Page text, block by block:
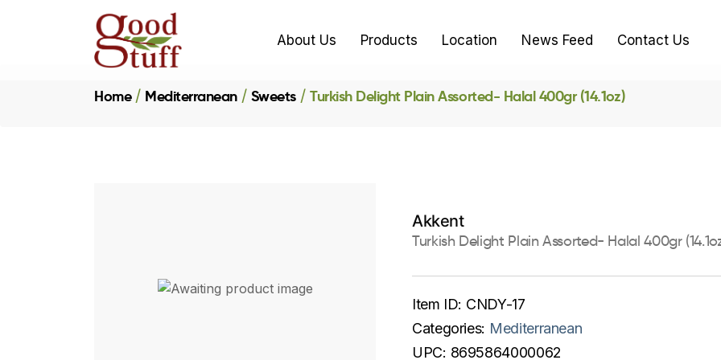
About Us Products Location News Feed Contact Us
Home Mediterranean Sweets Turkish Delight Plain Assorted- Halal 400gr (14.1oz)
Akkent
Turkish Delight Plain Assorted- Halal 400gr
Item ID: CNDY-17
Categories: Mediterranean
UPC: 8695864000062